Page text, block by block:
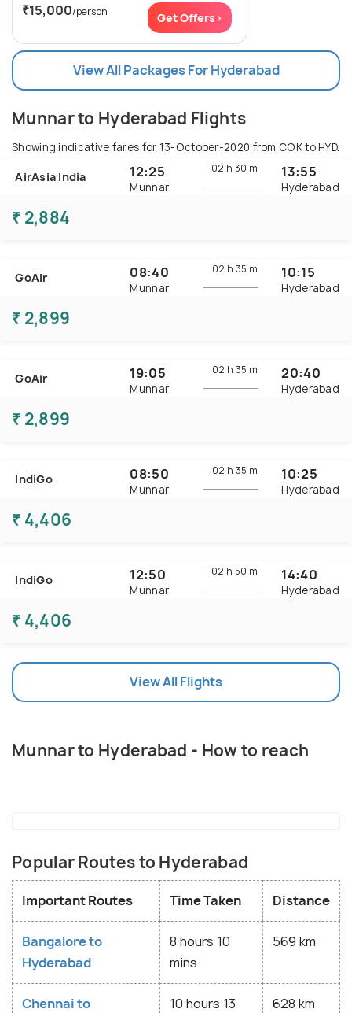
₹15,000/person Get Offers>
View All Packages For Hyderabad
Munnar to Hyderabad Flights
Showing indicative fares for 13-October-2020 from COK to HYD.
AirAsia India 12:25
Munnar
02 h30 m 13:55
Hyderabad
₹ 2,884
GoAir 08:40
Munnar
02 h 35 m 10:15
Hyderabad
₹ 2,899
GoAir 19:05
Munnar
02 h 35 m 20:40
Hyderabad
₹ 2,899
IndiGo 08:50
Munnar
02 h 35 m 10:25
Hyderabad
₹ 4,406
IndiGo 12:50
Munnar
02 h 50 m 14:40
Hyderabad
₹ 4,406
View All Flights
Munnar to Hyderabad - How to reach
Popular Routes to Hyderabad
Important Routes Time Taken Distance
Bangalore to
Hyderabad
8 hours 10
mins
569 km
Chennai to
10 hours 13
628 km